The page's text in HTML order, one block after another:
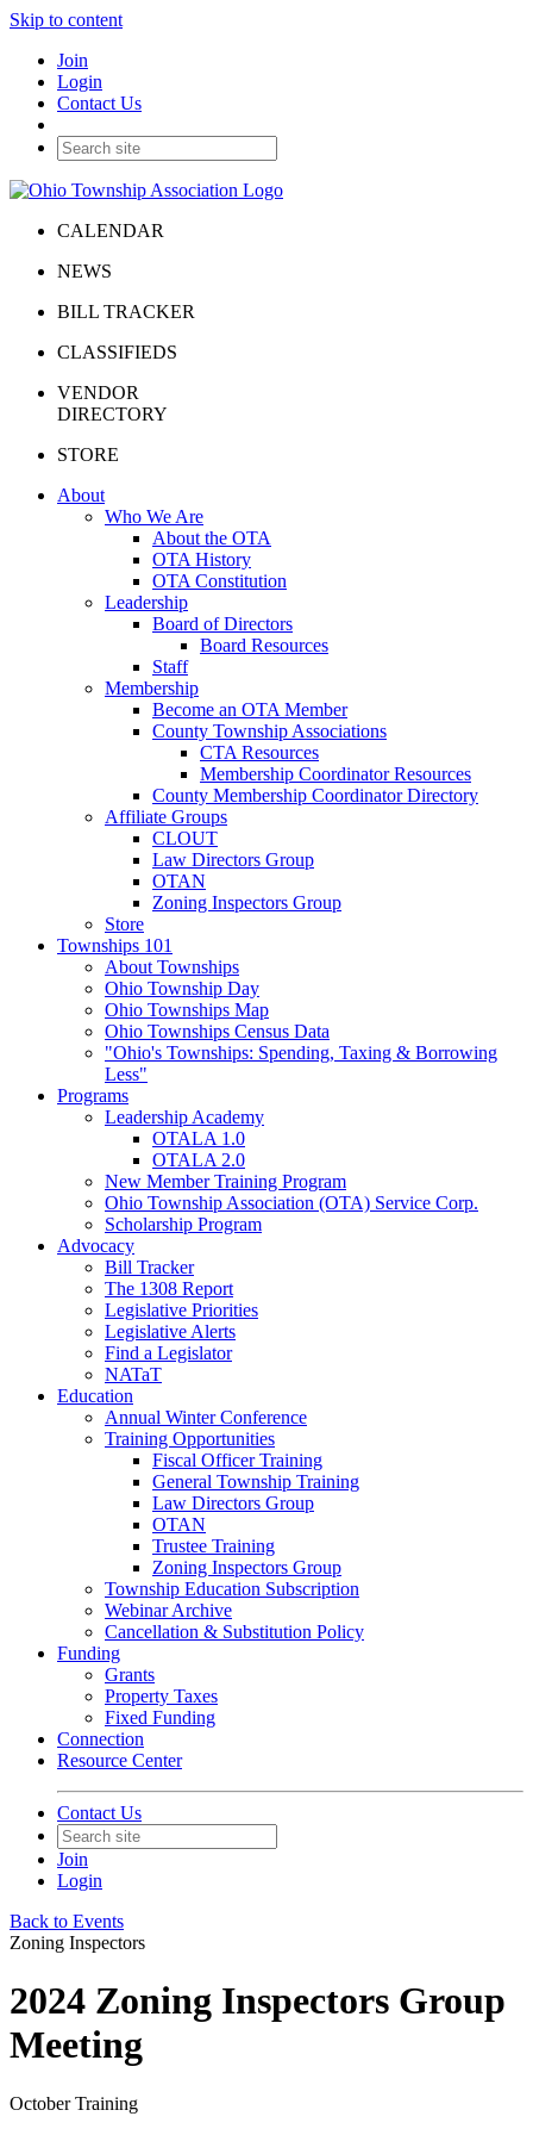
Skip to content
Join
Login
Contact Us
CALENDAR
NEWS
BILL TRACKER
CLASSIFIEDS
VENDOR
DIRECTORY
STORE
About
Who We Are
About the OTA
OTA History
OTA Constitution
Leadership
Board of Directors
Board Resources
Staff
Membership
Become an OTA Member
County Township Associations
CTA Resources
Membership Coordinator Resources
County Membership Coordinator Directory
Affiliate Groups
CLOUT
Law Directors Group
OTAN
Zoning Inspectors Group
Store
Townships 101
About Townships
Ohio Township Day
Ohio Townships Map
Ohio Townships Census Data
"Ohio's Townships: Spending, Taxing & Borrowing
Less"
Programs
Leadership Academy
OTALA 1.0
OTALA 2.0
New Member Training Program
Ohio Township Association (OTA) Service Corp.
Scholarship Program
Advocacy
Bill Tracker
The 1308 Report
Legislative Priorities
Legislative Alerts
Find a Legislator
NATaT
Education
Annual Winter Conference
Training Opportunities
Fiscal Officer Training
General Township Training
Law Directors Group
OTAN
Trustee Training
Zoning Inspectors Group
Township Education Subscription
Webinar Archive
Cancellation & Substitution Policy
Funding
Grants
Property Taxes
Fixed Funding
Connection
Resource Center
Contact Us
Join
Login
Back to Events
Zoning Inspectors
2024 Zoning Inspectors Group
Meeting
October Training